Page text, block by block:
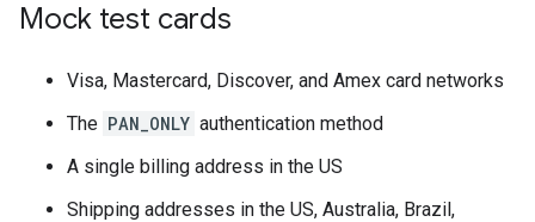
Mock test cards
Visa, Mastercard, Discover, and Amex card networks
The PAN_ONLY authentication method
A single billing address in the US
Shipping addresses in the US, Australia, Brazil,